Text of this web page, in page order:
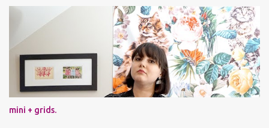
mini + grids.